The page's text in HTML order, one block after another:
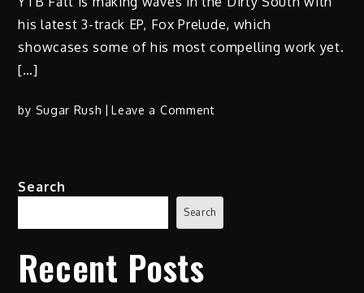
his latest 3-track EP, Fox Prelude, which
showcases some of his most compelling work yet.
[…]
by Sugar Rush Leave a Commenton
Skyrockets
Search
Search
Recent Posts